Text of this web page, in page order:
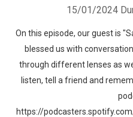
15/01/2024
On this episode, our guest is
blessed us with
through different lenses as
listen, tell a friend and
https://